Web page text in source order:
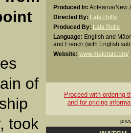
Produced In: Aotearoa/New
Directed By: Lala Rolls
Produced By: Lala Rolls
Language: English and
and French (with English
Website: www.majorarc.org/
Proceed with ordering
and for pricing
of
took